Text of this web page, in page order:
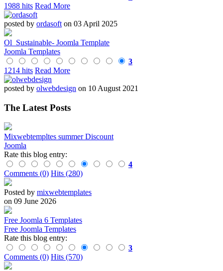
1988 hits Read More
posted by ordasoft on 03 April 2025
Ol_Sustainable- Joomla Template
Joomla Templates
3
1214 hits Read More
posted by olwebdesign on 10 August 2021
The Latest Posts
Mixwebtempltes summer Discount
Joomla
Rate this blog entry:
4
Comments (0) Hits (280)
Posted by mixwebtemplates
on 09 June 2026
Free Joomla 6 Templates
Free Joomla Templates
Rate this blog entry:
3
Comments (0) Hits (570)